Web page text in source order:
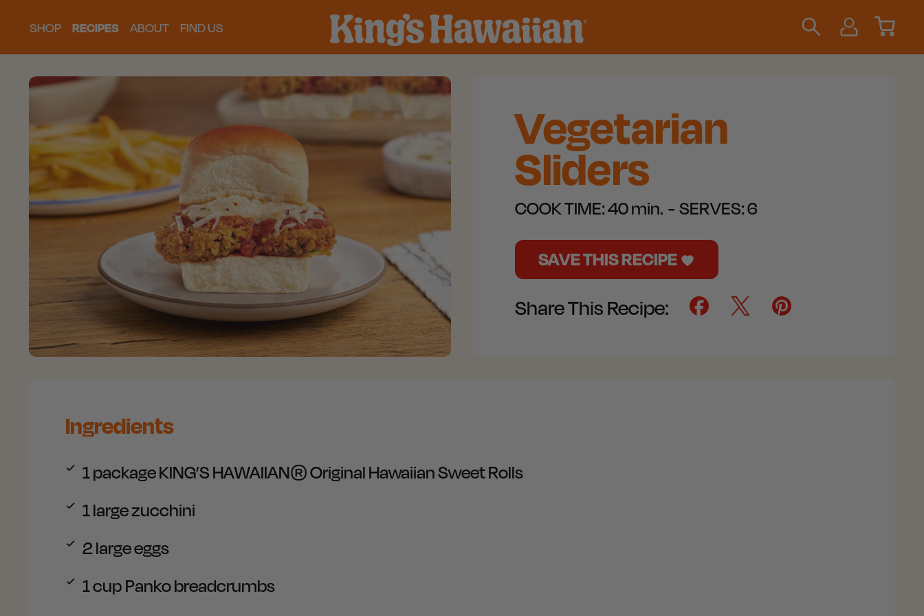
SHOP RECIPES ABOUT FIND US
Vegetarian
Sliders
COOK TIME:40 min. SERVES:6
SAVE THIS RECIPE
Share This Recipe:
Ingredients
1package KING’S HAWAIIAN® Original Hawaiian Sweet Rolls
1large zucchini
2large eggs
1cup Panko breadcrumbs